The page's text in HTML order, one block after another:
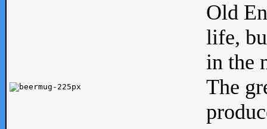
Old
life,
in the
The